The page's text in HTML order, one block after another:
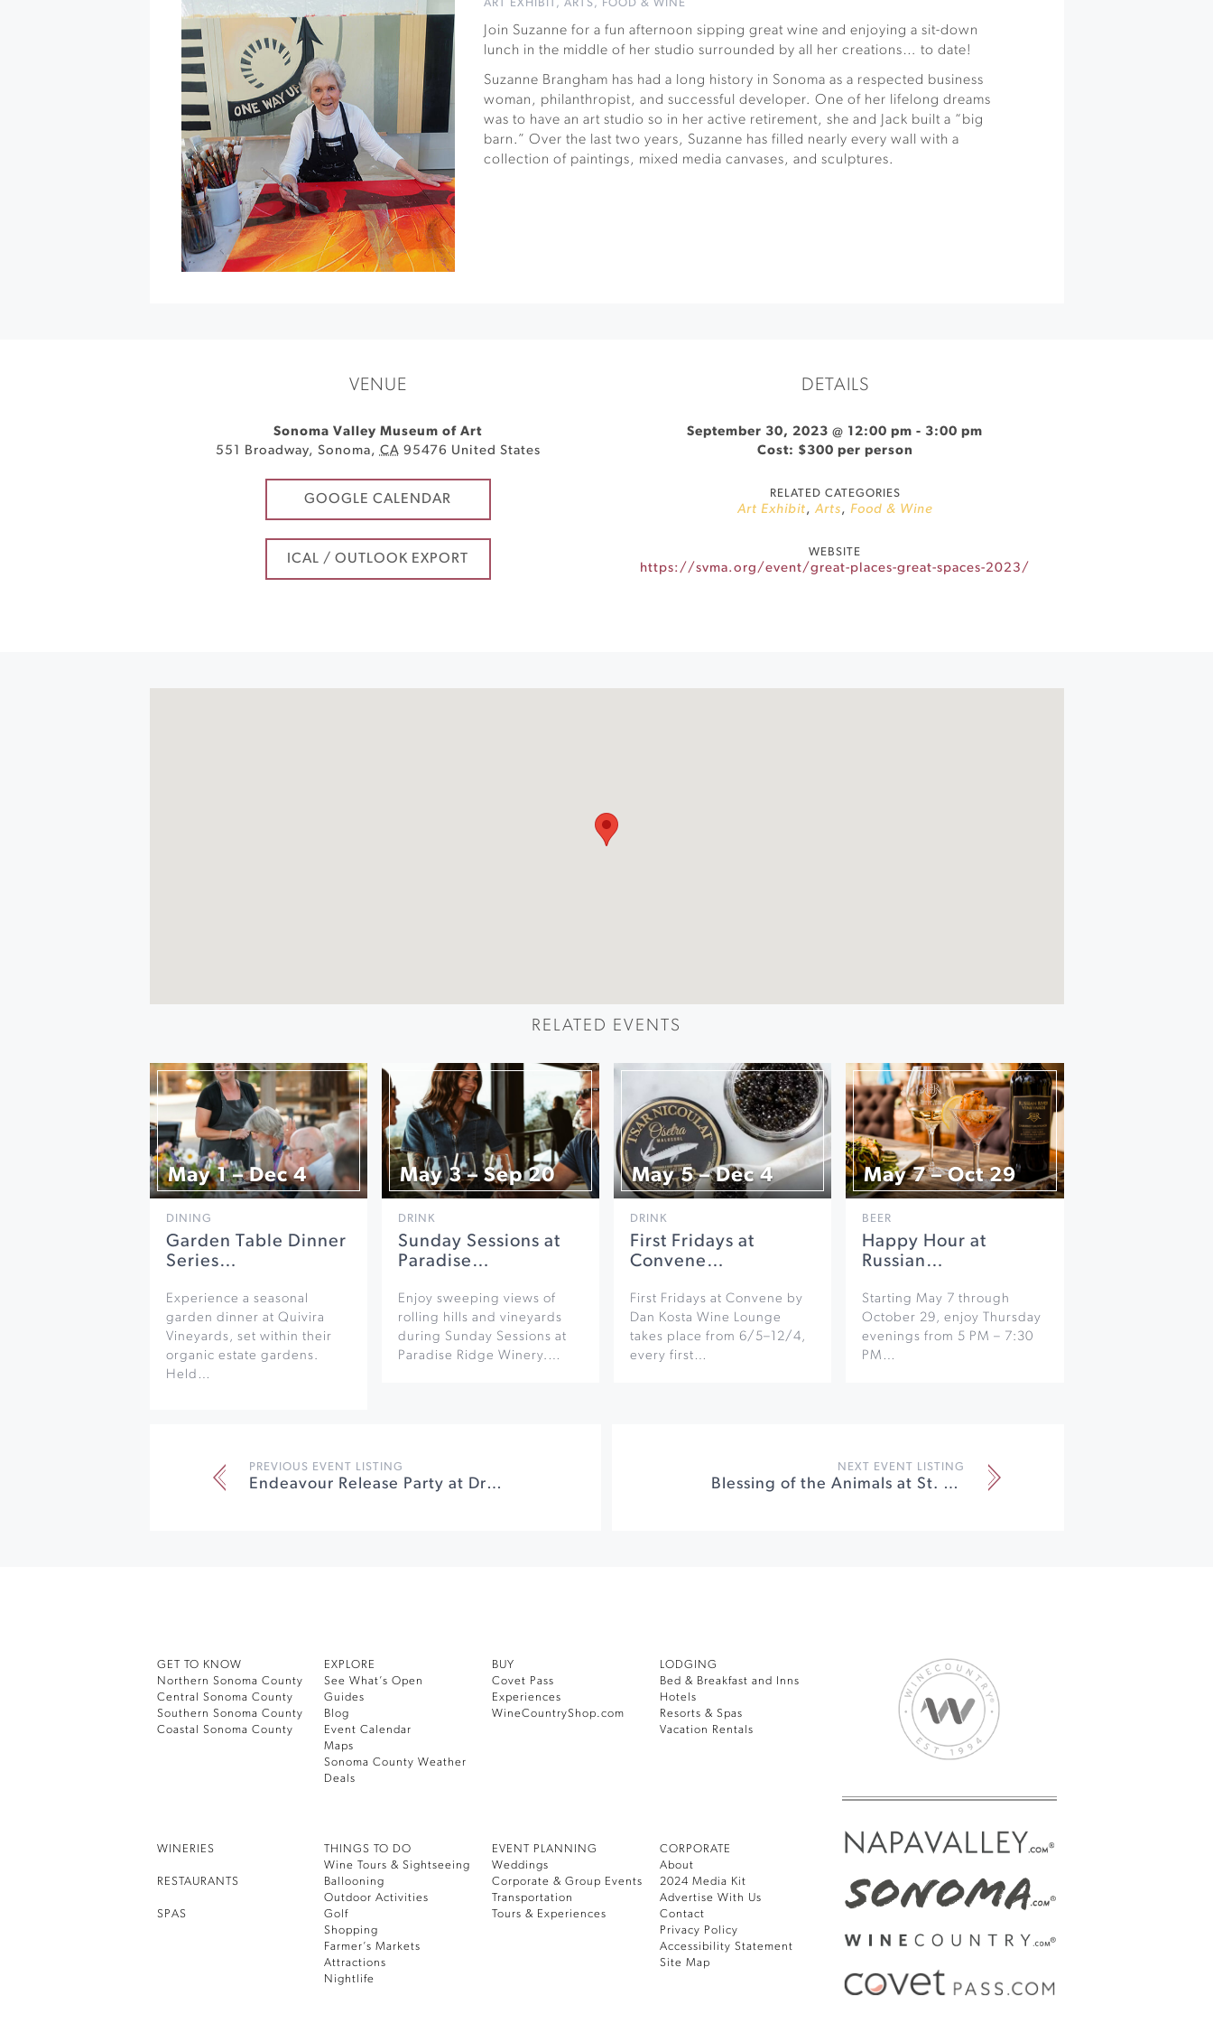
Blessing
Animals
Winery
Vineyards
ART EXHIBIT,ARTS, FOOD & WINE
Join Suzanne for a fun afternoon sipping great wine and enjoying a sit-down
lunch in the middle of her studio surrounded by all her creations… to date!
Suzanne Brangham has had a long history in Sonoma as a respected business
woman, philanthropist, and successful developer. One of her lifelong dreams
was to have an art studio so in her active retirement, she and Jack built a “big
barn.” Over the last two years, Suzanne has filled nearly every wall with a
collection of paintings, mixed media canvases, and sculptures.
VENUE
Sonoma Valley Museum of Art
551 Broadway, Sonoma, CA 95476 United States
GOOGLE CALENDAR
ICAL / OUTLOOK EXPORT
DETAILS
September 30, 2023 @ 12:00 pm - 3:00 pm
Cost: $300 per person
RELATED CATEGORIES
Art Exhibit, Arts, Food & Wine
WEBSITE
https://svma.org/event/great-places-great-spaces-2023/
RELATED EVENTS
May 1 – Dec 4
DINING
Garden Table Dinner
Series…
Experience a seasonal
garden dinner at Quivira
Vineyards, set within their
organic estate gardens.
Held…
May 3 – Sep 20
DRINK
Sunday Sessions at
Paradise…
Enjoy sweeping views of
rolling hills and vineyards
during Sunday Sessions at
Paradise Ridge Winery.…
May 5 – Dec 4
DRINK
First Fridays at
Convene…
First Fridays at Convene by
Dan Kosta Wine Lounge
takes place from 6/5–12/4,
every first…
May 7 – Oct 29
BEER
Happy Hour at
Russian…
Starting May 7 through
October 29, enjoy Thursday
evenings from 5 PM – 7:30
PM…
PREVIOUS EVENT LISTING
Endeavour Release Party at Dry Creek Vineyards
NEXT EVENT LISTING
Blessing of the Animals at St. Francis Winery & Vineyards
GET TO KNOW
Northern Sonoma County
Central Sonoma County
Southern Sonoma County
Coastal Sonoma County
EXPLORE
See What’s Open
Guides
Blog
Event Calendar
Maps
Sonoma County Weather
Deals
BUY
Covet Pass
Experiences
WineCountryShop.com
LODGING
Bed & Breakfast and Inns
Hotels
Resorts & Spas
Vacation Rentals
WINERIES
RESTAURANTS
SPAS
THINGS TO DO
Wine Tours & Sightseeing
Ballooning
Outdoor Activities
Golf
Shopping
Farmer’s Markets
Attractions
Nightlife
EVENT PLANNING
Weddings
Corporate & Group Events
Transportation
Tours & Experiences
CORPORATE
About
2024 Media Kit
Advertise With Us
Contact
Privacy Policy
Accessibility Statement
Site Map